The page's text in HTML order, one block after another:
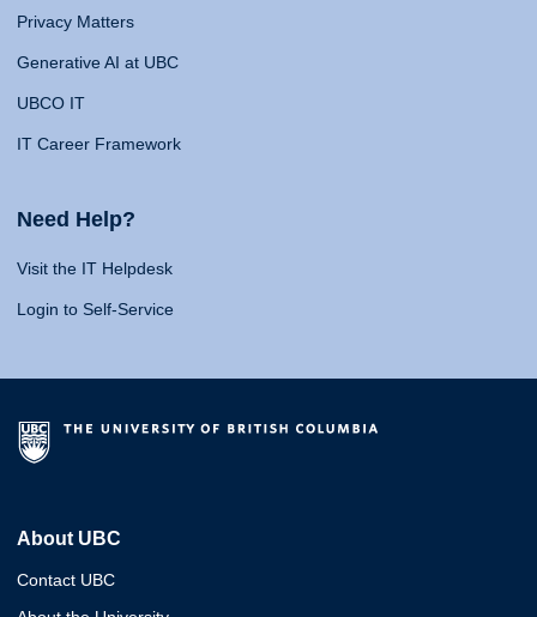
Privacy Matters
Generative AI at UBC
UBCO IT
IT Career Framework
Need Help?
Visit the IT Helpdesk
Login to Self-Service
About UBC
Contact UBC